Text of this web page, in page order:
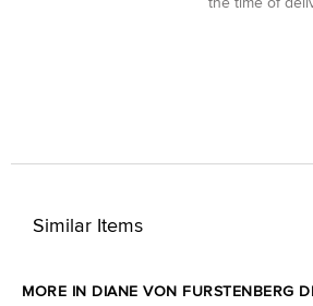
the time of
Similar Items
MORE IN DIANE VON FURSTENBERG